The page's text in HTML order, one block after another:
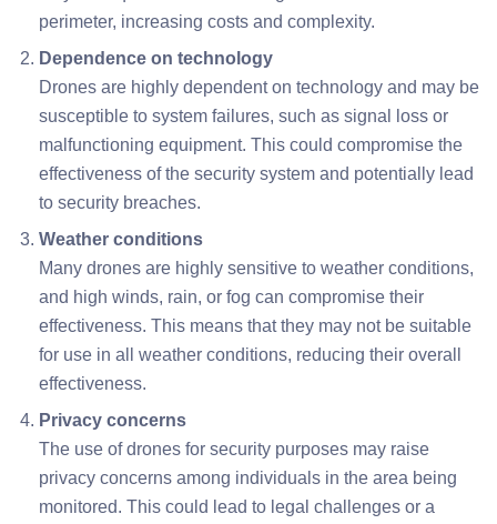
perimeter, increasing costs and complexity.
Dependence on technology
Drones are highly dependent on technology and may be
susceptible to system failures, such as signal loss or
malfunctioning equipment. This could compromise the
effectiveness of the security system and potentially lead
to security breaches.
Weather conditions
Many drones are highly sensitive to weather conditions,
and high winds, rain, or fog can compromise their
effectiveness. This means that they may not be suitable
for use in all weather conditions, reducing their overall
effectiveness.
Privacy concerns
The use of drones for security purposes may raise
privacy concerns among individuals in the area being
monitored. This could lead to legal challenges or a